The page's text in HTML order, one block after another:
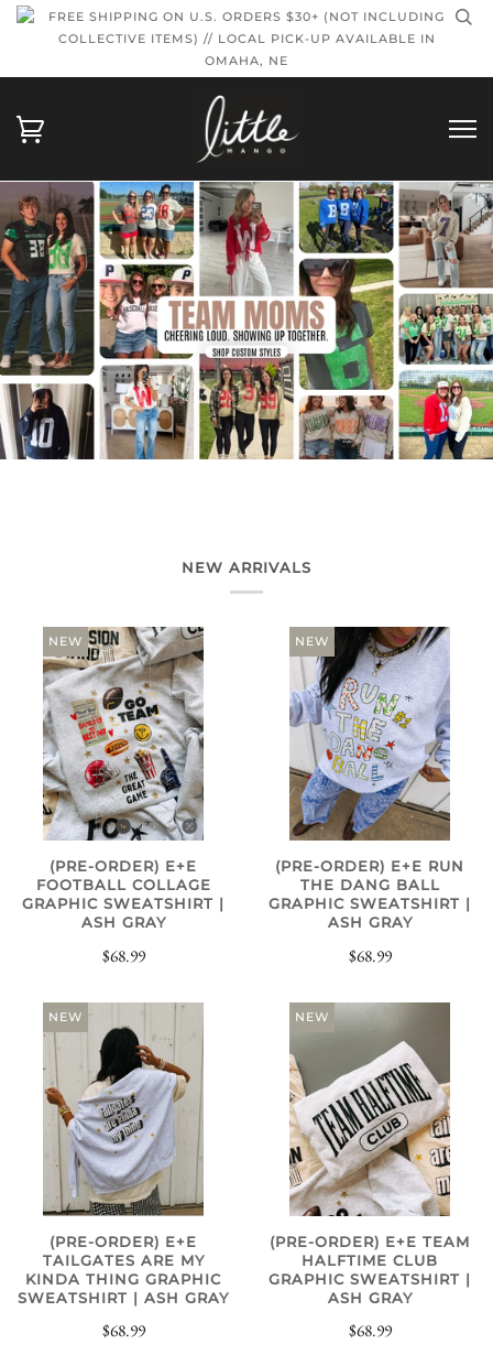
FREE SHIPPING ON U.S. ORDERS $30+ (NOT INCLUDING
COLLECTIVE ITEMS) // LOCAL PICK-UP AVAILABLE IN
OMAHA, NE
NEW ARRIVALS
NEW
(PRE-ORDER) E+E
FOOTBALL COLLAGE
GRAPHIC SWEATSHIRT |
ASH GRAY
$68.99
NEW
(PRE-ORDER) E+E RUN
THE DANG BALL
GRAPHIC SWEATSHIRT |
ASH GRAY
$68.99
NEW
(PRE-ORDER) E+E
TAILGATES ARE MY
KINDA THING GRAPHIC
SWEATSHIRT | ASH GRAY
$68.99
NEW
(PRE-ORDER) E+E TEAM
HALFTIME CLUB
GRAPHIC SWEATSHIRT |
ASH GRAY
$68.99